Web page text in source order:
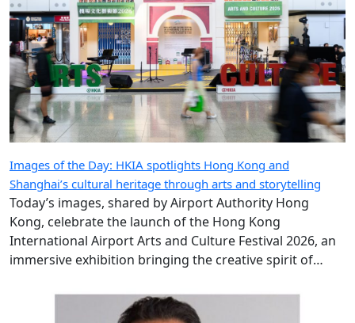
Images of the Day: HKIA spotlights Hong Kong and
Shanghai’s cultural heritage through arts and storytelling
Today’s images, shared by Airport Authority Hong
Kong, celebrate the launch of the Hong Kong
International Airport Arts and Culture Festival 2026, an
immersive exhibition bringing the creative spirit of